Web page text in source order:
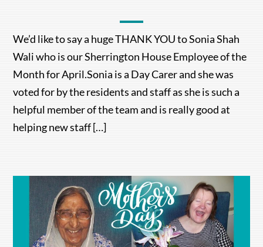
We’d like to say a huge THANK YOU to Sonia Shah
Wali who is our Sherrington House Employee of the
Month for April.Sonia is a Day Carer and she was
voted for by the residents and staff as she is such a
helpful member of the team and is really good at
helping new staff […]